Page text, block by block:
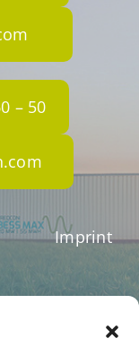
– 50
Imprint